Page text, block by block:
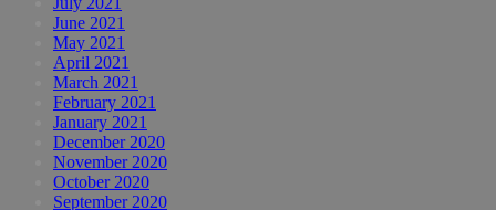
June 2021
May 2021
April 2021
March 2021
February 2021
January 2021
December 2020
November 2020
October 2020
September 2020